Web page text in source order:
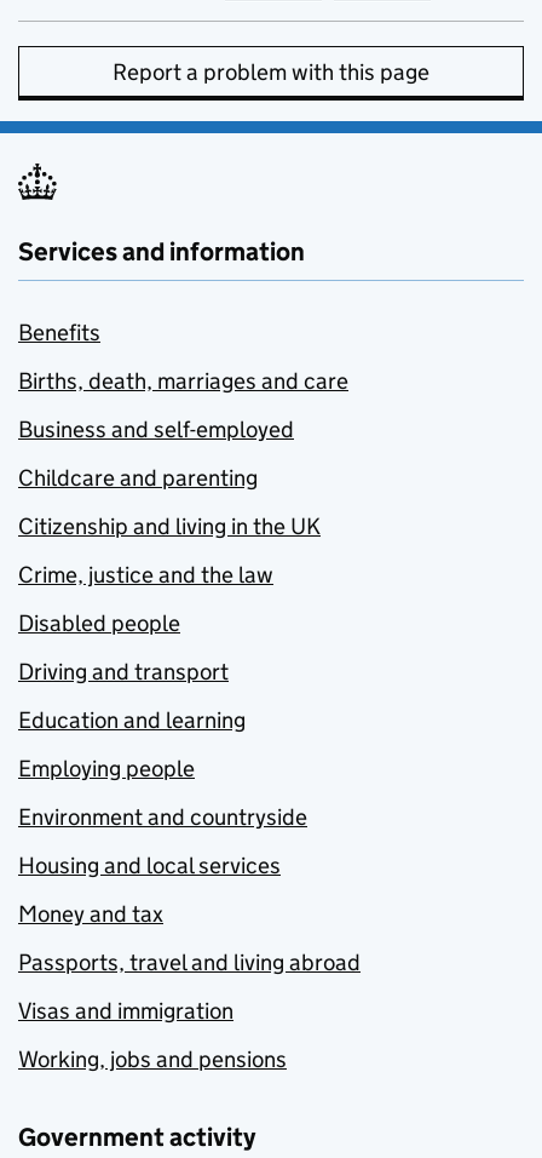
Report a problem with this page
Services and information
Benefits
Births, death, marriages and care
Business and self-employed
Childcare and parenting
Citizenship and living in the UK
Crime, justice and the law
Disabled people
Driving and transport
Education and learning
Employing people
Environment and countryside
Housing and local services
Money and tax
Passports, travel and living abroad
Visas and immigration
Working, jobs and pensions
Government activity